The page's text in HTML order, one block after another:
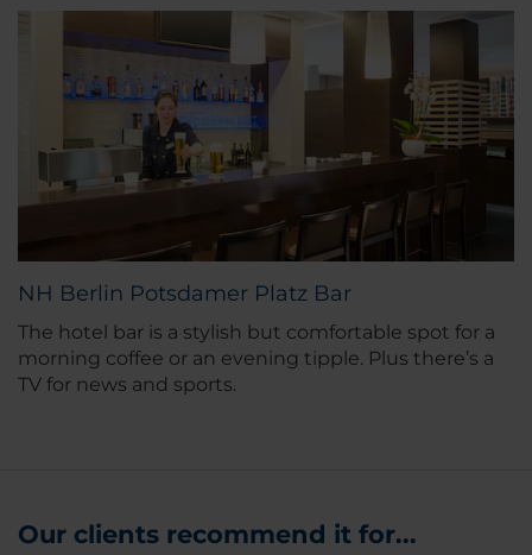
NH Berlin Potsdamer Platz Bar
The hotel bar is a stylish but comfortable spot for a
morning coffee or an evening tipple. Plus there’s a
TV for news and sports.
Our clients recommend it for...